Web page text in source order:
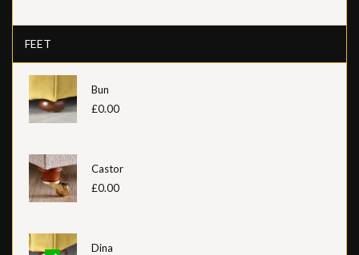
FEET
Bun
£0.00
Castor
£0.00
Dina